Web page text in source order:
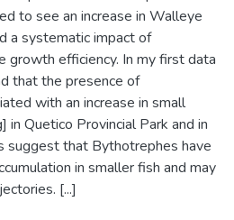
to see an increase in Walleye
a systematic impact of
growth efficiency. In my first data
that the presence of
with an increase in small
Quetico Provincial Park and in
suggest that Bythotrephes have
in smaller fish and may
[...]